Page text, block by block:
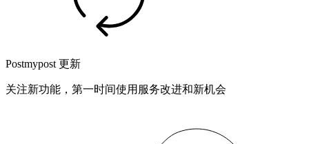
Postmypost 更新
关注新功能，第一时间使用服务改进和新机会